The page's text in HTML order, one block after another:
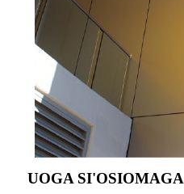
UOGA SI'OSIOMAGA